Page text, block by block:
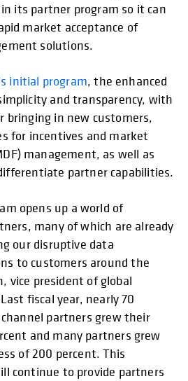
its partner program so it can
market acceptance of
solutions.
initial program, the enhanced
and transparency, with
bringing in new customers,
for incentives and market
management, as well as
partner capabilities.
opens up a world of
many of which are already
our disruptive data
to customers around the
vice president of global
fiscal year, nearly 70
partners grew their
and many partners grew
of 200 percent. This
continue to provide partners